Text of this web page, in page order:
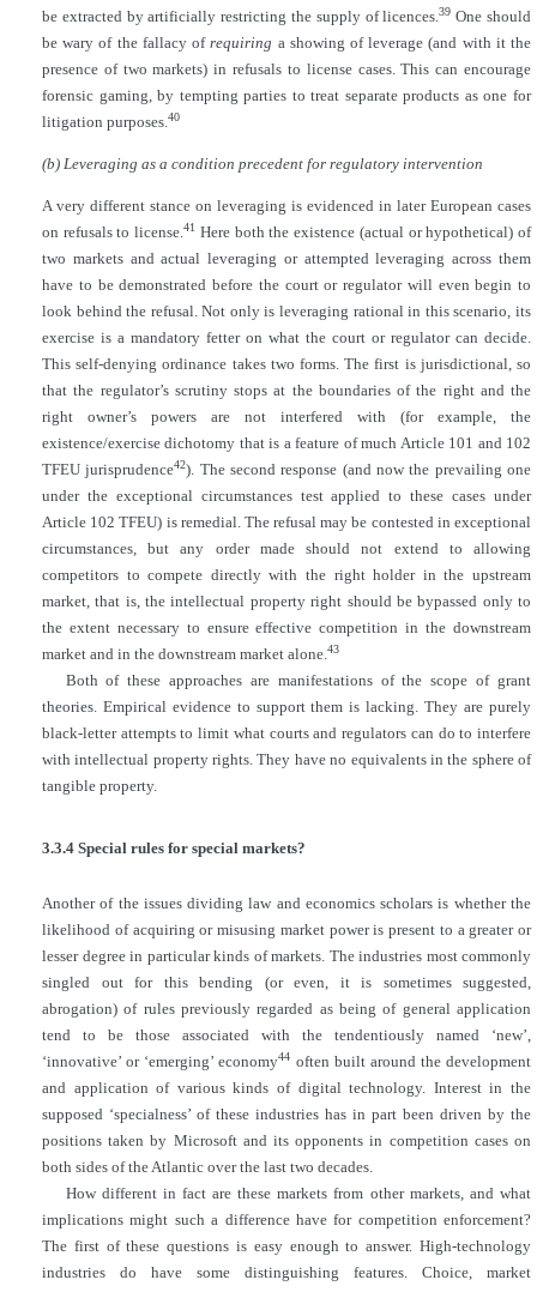
be extracted by artificially restricting the supply of licences.39 One should
be wary of the fallacy ofrequiring a showing of leverage (and with it the
presence of two markets) in refusals to license cases. This can encourage
forensic gaming, by tempting parties to treat separate products as one for
litigation purposes. 40
(b) Leveraging as a condition precedent for regulatory intervention
A very different stance on leveraging is evidenced in later European cases
on refusals to license.41 Here both the existence (actual or hypothetical) of
two markets and actual leveraging or attempted leveraging across them
have to be demonstrated before the court or regulator will even begin to
look behind the refusal. Not only is leveraging rational in this scenario, its
exercise is a mandatory fetter on what the court or regulator can decide.
This self-denying ordinance takes two forms. The first is jurisdictional, so
that the regulator’s scrutiny stops at the boundaries of the right and the
right owner’s powers are not interfered with (for example, the
existence/exercise dichotomy that is a feature of much Article 101 and 102
TFEU jurisprudence42). The second response (and now the prevailing one
under the exceptional circumstances test applied to these cases under
Article 102 TFEU) is remedial. The refusal may be contested in exceptional
circumstances, but any order made should not extend to allowing
competitors to compete directly with the right holder in the upstream
market, that is, the intellectual property right should be bypassed only to
the extent necessary to ensure effective competition in the downstream
market and in the downstream market alone. 43
Both of these approaches are manifestations of the scope of grant
theories. Empirical evidence to support them is lacking. They are purely
black-letter attempts to limit what courts and regulators can do to interfere
with intellectual property rights. They have no equivalents in the sphere of
tangible property.
3.3.4 Special rules for special markets?
Another of the issues dividing law and economics scholars is whether the
likelihood of acquiring or misusing market power is present to a greater or
lesser degree in particular kinds of markets. The industries most commonly
singled out for this bending (or even, it is sometimes suggested,
abrogation) of rules previously regarded as being of general application
tend to be those associated with the tendentiously named ‘new’,
‘innovative’ or ‘emerging’ economy44 often built around the development
and application of various kinds of digital technology. Interest in the
supposed ‘specialness’ of these industries has in part been driven by the
positions taken by Microsoft and its opponents in competition cases on
both sides of the Atlantic over the last two decades.
How different in fact are these markets from other markets, and what
implications might such a difference have for competition enforcement?
The first of these questions is easy enough to answer. High-technology
industries do have some distinguishing features. Choice, market